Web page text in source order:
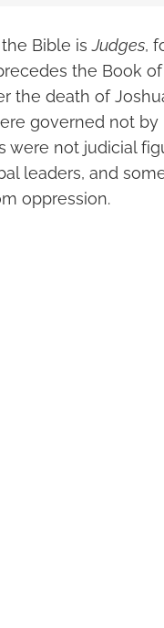
Bible isJudges,
the Book
the death of
governed not
were not judicial
leaders, and
oppression.